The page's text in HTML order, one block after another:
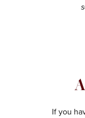
If you